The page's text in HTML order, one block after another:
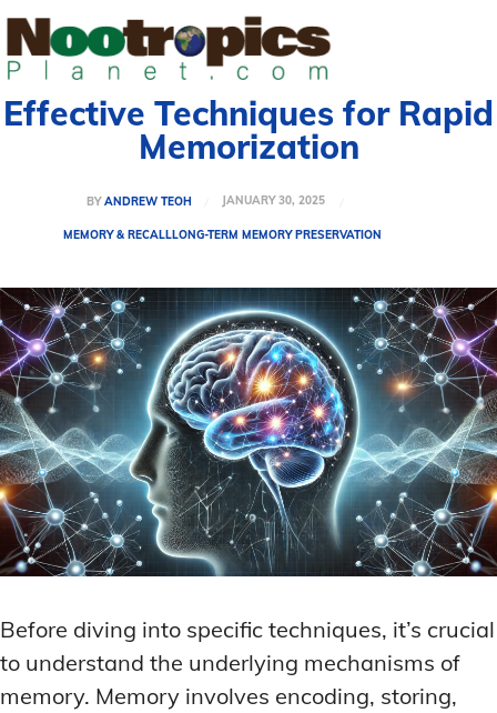
Effective Techniques for Rapid
Memorization
BY ANDREW TEOH JANUARY 30, 2025
MEMORY & RECALLLONG-TERM MEMORY PRESERVATION
Before diving into specific techniques, it’s crucial
to understand the underlying mechanisms of
memory. Memory involves encoding, storing,